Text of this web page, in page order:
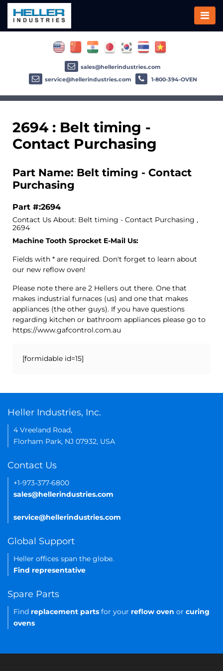
2694 : Belt timing -
Contact Purchasing
Part Name: Belt timing - Contact
Purchasing
Part #:2694
Contact Us About: Belt timing - Contact Purchasing ,
2694
Machine Tooth Sprocket E-Mail Us:
Fields with * are required. Don't forget to learn about
our new reflow oven!
Please note there are 2 Hellers out there. One that
makes industrial furnaces (us) and one that makes
appliances (the other guys). If you have questions
regarding kitchen or bathroom appliances please go to
https://www.gafcontrol.com.au
[formidable id=15]
sales@hellerindustries.com
service@hellerindustries.com
1-800-394-OVEN
Heller Industries, Inc.
4 Vreeland Road,
Florham Park, NJ 07932, USA
Contact Us
+1-973-377-6800
sales@hellerindustries.com
service@hellerindustries.com
Global Support
Heller offices span the globe.
Find representative
Spare Parts
Find replacement parts for your reflow oven or curing
ovens